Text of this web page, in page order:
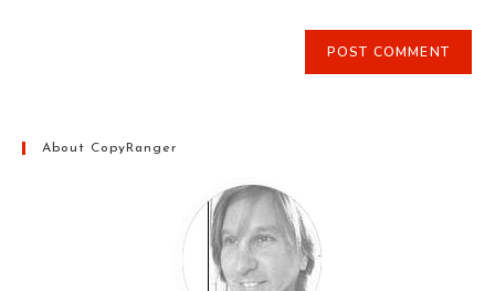
About CopyRanger